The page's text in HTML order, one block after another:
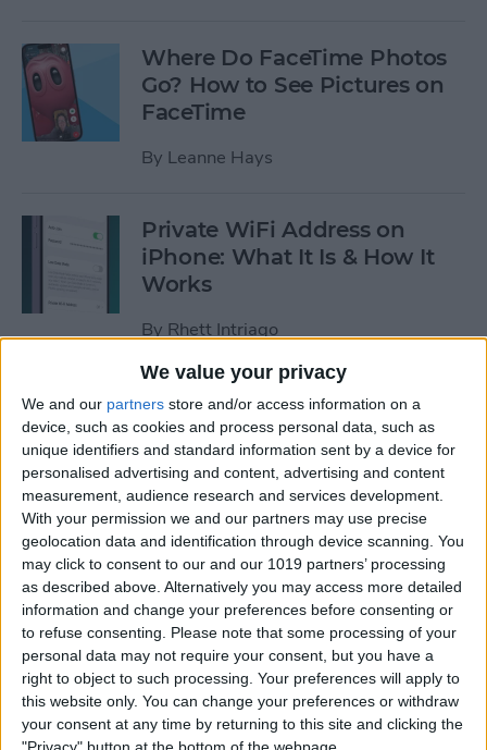
We value your privacy
We and our partners store and/or access information on a
device, such as cookies and process personal data, such as
unique identifiers and standard information sent by a device for
personalised advertising and content, advertising and content
measurement, audience research and services development.
With your permission we and our partners may use precise
geolocation data and identification through device scanning. You
may click to consent to our and our 1019 partners’ processing
as described above. Alternatively you may access more detailed
information and change your preferences before consenting or
to refuse consenting. Please note that some processing of your
personal data may not require your consent, but you have a
right to object to such processing. Your preferences will apply to
this website only. You can change your preferences or withdraw
your consent at any time by returning to this site and clicking the
Where Do FaceTime Photos
Go? How to See Pictures on
FaceTime
By Leanne Hays
Private WiFi Address on
iPhone: What It Is & How It
Works
By Rhett Intriago
Every Way to Silence an
Alarm on Your Apple Watch
ByRhett Intriago
iPhone Going Straight to
Voicemail? Fix It Fast!
ByTamlin Day
How to Tell If Music Is AI-
Generated